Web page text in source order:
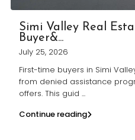
Simi Valley Real
Buyer&...
July 25, 2026
First-time buyers in Simi
from denied assistance
offers. This guid ...
Continue reading